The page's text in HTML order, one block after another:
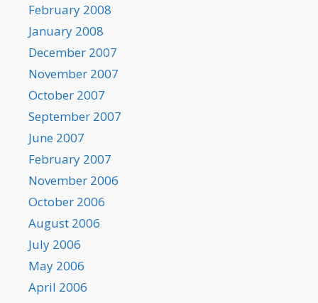
February 2008
January 2008
December 2007
November 2007
October 2007
September 2007
June 2007
February 2007
November 2006
October 2006
August 2006
July 2006
May 2006
April 2006